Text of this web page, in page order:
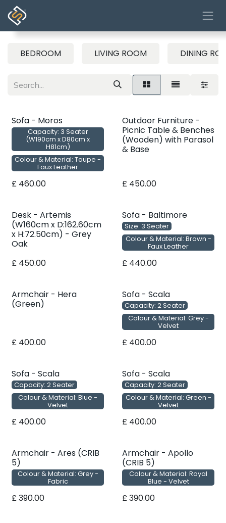
Skip to Content
BEDROOM LIVING ROOM DINING
Sofa - Moros
Capacity: 3 Seater
(W190cm x D80cm x
H81cm)
Colour & Material: Taupe -
Faux Leather
£ 460.00
Outdoor Furniture -
Picnic Table & Benches
(Wooden) with Parasol
& Base
£ 450.00
Desk - Artemis
(W160cm x D:162.60cm
x H:72.50cm) - Grey
Oak
£ 450.00
Sofa - Baltimore
Size: 3 Seater
Colour & Material: Brown -
Faux Leather
£ 440.00
Armchair - Hera
(Green)
£ 400.00
Sofa - Scala
Capacity: 2 Seater
Colour & Material: Grey -
Velvet
£ 400.00
Sofa - Scala
Capacity: 2 Seater
Colour & Material: Blue -
Velvet
£ 400.00
Sofa - Scala
Capacity: 2 Seater
Colour & Material: Green -
Velvet
£ 400.00
Armchair - Ares (CRIB
5)
Colour & Material: Grey -
Fabric
£390.00
Armchair - Apollo
(CRIB 5)
Colour & Material: Royal
Blue - Velvet
£390.00